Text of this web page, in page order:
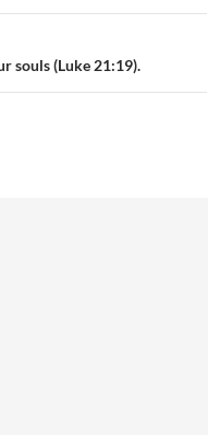
souls (Luke 21:19).